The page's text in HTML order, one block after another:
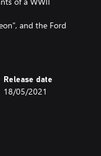
and the Ford
Release date
18/05/2021